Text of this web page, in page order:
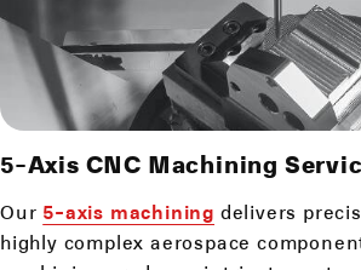
5-Axis CNC Machining
Our 5-axis machining delivers
highly complex aerospace